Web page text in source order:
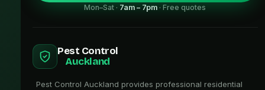
Mon–Sat · 7am – 7pm · Free quotes
Pest Control
Auckland
Pest Control Auckland provides professional residential